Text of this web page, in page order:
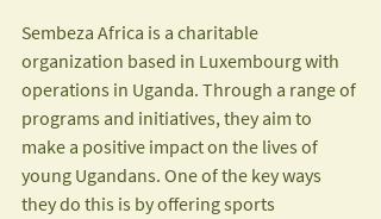
Sembeza Africa is a charitable
organization based in Luxembourg with
operations in Uganda. Through a range of
programs and initiatives, they aim to
make a positive impact on the lives of
young Ugandans. One of the key ways
they do this is by offering sports